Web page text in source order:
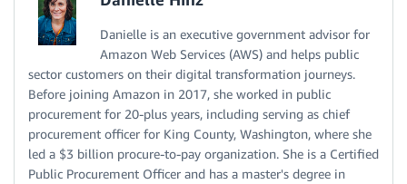
Danielle is an executive government advisor for
Amazon Web Services (AWS) and helps public
sector customers on their digital transformation journeys.
Before joining Amazon in 2017, she worked in public
procurement for 20-plus years, including serving as chief
procurement officer for King County, Washington, where she
led a $3 billion procure-to-pay organization. She is a Certified
Public Procurement Officer and has a master's degree in